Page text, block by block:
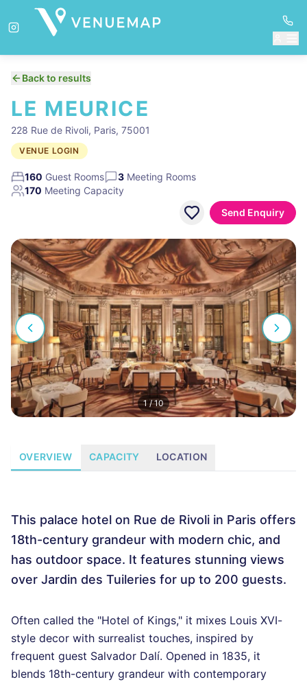
Back to results
LE MEURICE
228 Rue de Rivoli, Paris, 75001
VENUE LOGIN
160 Guest Rooms 3 Meeting Rooms
170 Meeting Capacity
Send Enquiry
1/10
OVERVIEW CAPACITY LOCATION
This palace hotel on Rue de Rivoli in Paris offers
18th-century grandeur with modern chic, and
has outdoor space. It features stunning views
over Jardin des Tuileries for up to 200 guests.
Often called the "Hotel of Kings," it mixes Louis XVI-
style decor with surrealist touches, inspired by
frequent guest Salvador Dalí. Opened in 1835, it
blends 18th-century grandeur with contemporary